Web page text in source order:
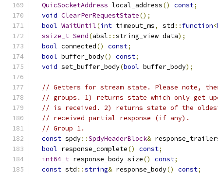
QuicSocketAddress local_address() const;
void ClearPerRequestState();
bool WaitUntil(int timeout_ms, std :: function<
ssize_t Send(absl ::string_view data);
bool connected() const;
bool buffer_body() const;
void set_buffer_body(bool buffer_body);
// Getters for stream state. Please note,
// groups. 1) returns state which only get
// is received. 2) returns state of the oldest
// received partial response (if any).
// Group 1.
const spdy::SpdyHeaderBlock&
bool response_complete() const;
int64_t response_body_size() const;
const std ::string& response_body() const;